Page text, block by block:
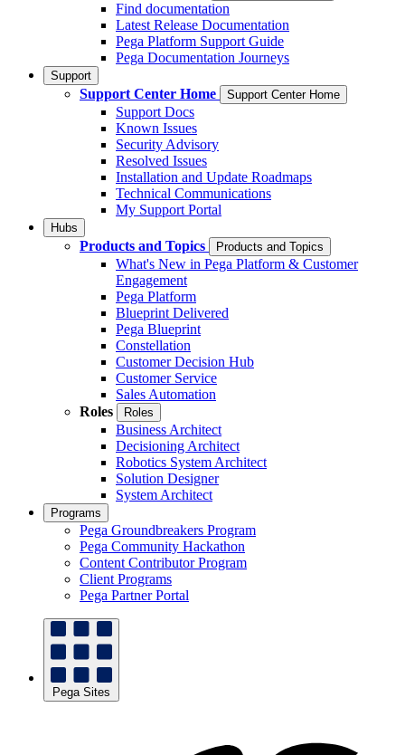
Find documentation
Latest Release Documentation
Pega Platform Support Guide
Pega Documentation Journeys
Support
Support Center Home Support Center Home
Support Docs
Known Issues
Security Advisory
Resolved Issues
Installation and Update Roadmaps
Technical Communications
My Support Portal
Hubs
Products and Topics Products and Topics
What's New in Pega Platform & Customer
Engagement
Pega Platform
Blueprint Delivered
Pega Blueprint
Constellation
Customer Decision Hub
Customer Service
Sales Automation
Roles
Roles
Business Architect
Decisioning Architect
Robotics System Architect
Solution Designer
System Architect
Programs
Pega Groundbreakers Program
Pega Community Hackathon
Content Contributor Program
Client Programs
Pega Partner Portal
Pega Sites